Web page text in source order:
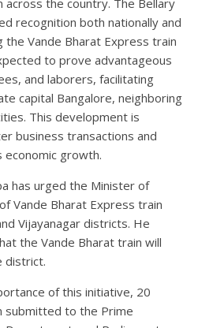
the country. The Bellary
recognition both nationally and
the Vande Bharat Express train
to prove advantageous
and laborers, facilitating
capital Bangalore, neighboring
This development is
business transactions and
growth.
has urged the Minister of
Vande Bharat Express train
Vijayanagar districts. He
the Vande Bharat train will
district.
of this initiative, 20
submitted to the Prime